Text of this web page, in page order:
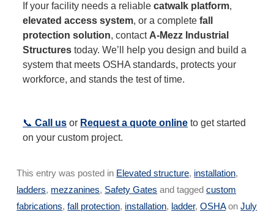
If your facility needs a reliablecatwalk platform,
elevated access system, or a completefall
protection solution, contact A-Mezz Industrial
Structures today. We’ll help you design and build a
system that meets OSHA standards, protects your
workforce, and stands the test of time.
📞Call us or Request a quote online to get started
on your custom project.
This entry was posted in Elevated structure, installation,
ladders, mezzanines, Safety Gates and taggedcustom
fabrications,fall protection, installation, ladder,OSHAonJuly